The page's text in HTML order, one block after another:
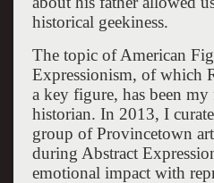
historical geekiness.
The topic of American
Expressionism, of which
a key figure, has been my
historian. In 2013, I
group of Provincetown
during Abstract
emotional impact with